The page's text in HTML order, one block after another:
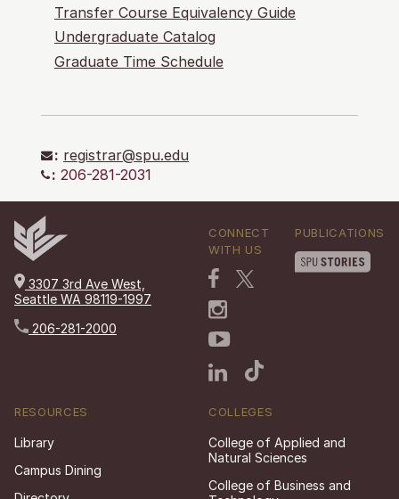
Transfer Course Equivalency Guide
Undergraduate Catalog
Graduate Time Schedule
: registrar@spu.edu
: 206-281-2031
3307 3rd Ave West,
Seattle WA 98119-1997
206-281-2000
CONNECT
WITH US
PUBLICATIONS
RESOURCES
Library
Campus Dining
COLLEGES
College of Applied and
Natural Sciences
College of Business and